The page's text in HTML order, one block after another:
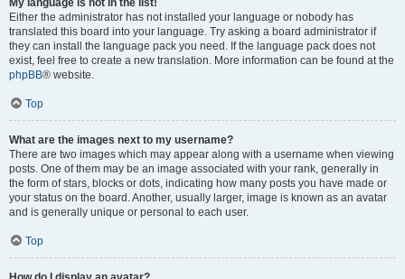
My language is not in the list!
Either the administrator has not installed your language or nobody has
translated this board into your language. Try asking a board administrator if
they can install the language pack you need. If the language pack does not
exist, feel free to create a new translation. More information can be found at the
phpBB® website.
Top
What are the images next to my username?
There are two images which may appear along with a username when viewing
posts. One of them may be an image associated with your rank, generally in
the form of stars, blocks or dots, indicating how many posts you have made or
your status on the board. Another, usually larger, image is known as an avatar
and is generally unique or personal to each user.
Top